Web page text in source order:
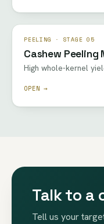
PEELING · STAGE 05
Cashew Peeling
High whole-kernel
OPEN →
Talk to a
Tell us your